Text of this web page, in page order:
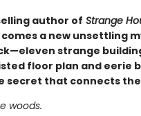
author of Strange
comes a new unsettling
strange
floor plan and eerie
secret that connects
woods.